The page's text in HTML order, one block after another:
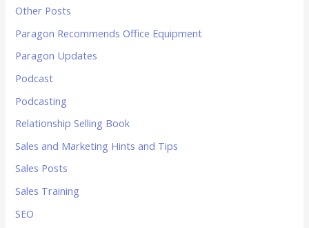
Other Posts
Paragon Recommends Office Equipment
Paragon Updates
Podcast
Podcasting
Relationship Selling Book
Sales and Marketing Hints and Tips
Sales Posts
Sales Training
SEO